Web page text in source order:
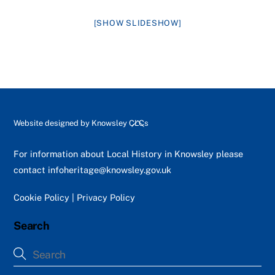
[SHOW SLIDESHOW]
Back
Top
Website designed by Knowsley CLCs
For information about Local History in Knowsley please
contact infoheritage@knowsley.gov.uk
Cookie Policy Privacy Policy
Search